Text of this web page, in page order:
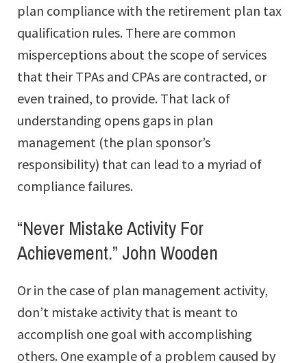
plan compliance with the retirement plan tax
qualification rules. There are common
misperceptions about the scope of services
that their TPAs and CPAs are contracted, or
even trained, to provide. That lack of
understanding opens gaps in plan
management (the plan sponsor’s
responsibility) that can lead to a myriad of
compliance failures.
“Never Mistake Activity For
Achievement.” John Wooden
Or in the case of plan management activity,
don’t mistake activity that is meant to
accomplish one goal with accomplishing
others. One example of a problem caused by